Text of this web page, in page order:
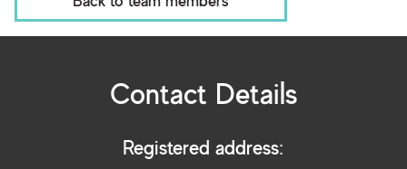
Contact Details
Registered address: